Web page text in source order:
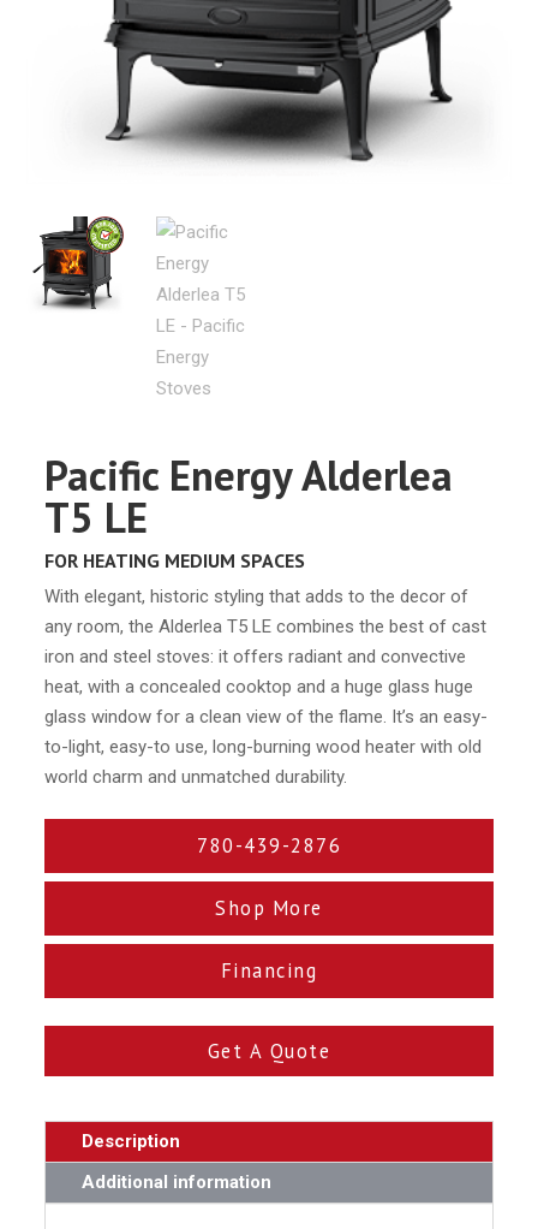
Pacific Energy Alderlea
T5 LE
FOR HEATING MEDIUM SPACES
With elegant, historic styling that adds to the decor of
any room, the Alderlea T5 LE combines the best of cast
iron and steel stoves: it offers radiant and convective
heat, with a concealed cooktop and a huge glass huge
glass window for a clean view of the flame. It’s an easy-
to-light, easy-to use, long-burning wood heater with old
world charm and unmatched durability.
780-439-2876
Shop More
Financing
Get A Quote
Description
Additional information